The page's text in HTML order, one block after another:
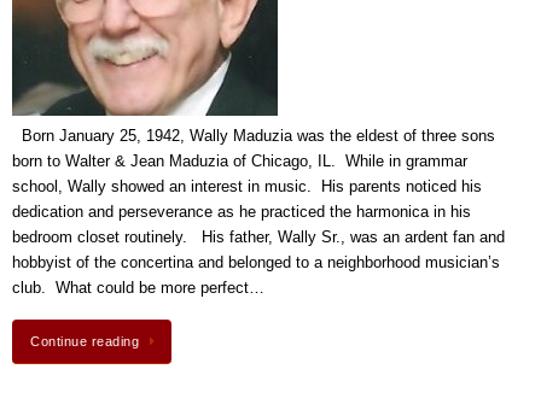
Born January 25, 1942, Wally Maduzia was the eldest of three sons
born to Walter & Jean Maduzia of Chicago, IL. While in grammar
school, Wally showed an interest in music. His parents noticed his
dedication and perseverance as he practiced the harmonica in his
bedroom closet routinely. His father, Wally Sr., was an ardent fan and
hobbyist of the concertina and belonged to a neighborhood musician’s
club. What could be more perfect…
Continue reading